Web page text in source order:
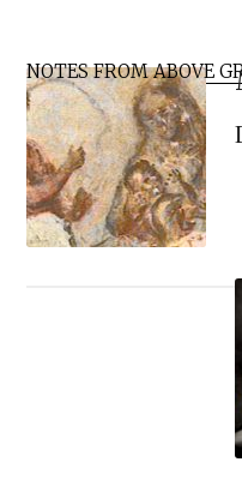
Primary
Sidebar
NOTES FROM ABOVE